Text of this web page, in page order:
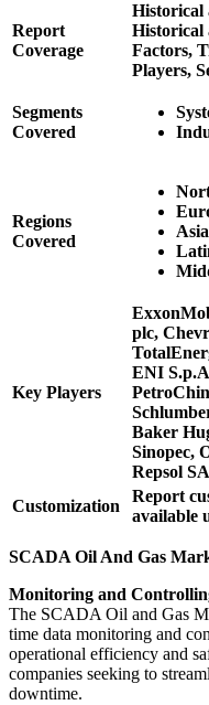
Report
Coverage
Historical
Historical
Factors,
Players,
Segments
Covered
Regions
Covered
Key Players
plc,
ENI
Baker
Sinopec,
Repsol
Customization
Report
available
SCADA Oil And Gas
Monitoring and
The SCADA Oil and Gas
time data monitoring and
operational efficiency and
companies seeking to
downtime.